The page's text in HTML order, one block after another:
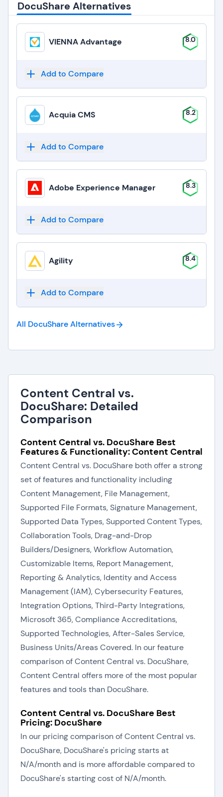
DocuShare Alternatives
VIENNA Advantage 8.0
Add to Compare
Acquia CMS 8.2
Add to Compare
Adobe Experience Manager 8.3
Add to Compare
Agility 8.4
Add to Compare
All DocuShareAlternatives
Content Central vs.
DocuShare: Detailed
Comparison
Content Central vs. DocuShare Best
Features & Functionality: Content Central
Content Central vs. DocuShare both offer a strong
set of features and functionality including
Content Management, File Management,
Supported File Formats, Signature Management,
Supported Data Types, Supported Content Types,
Collaboration Tools, Drag-and-Drop
Builders/Designers, Workflow Automation,
Customizable Items, Report Management,
Reporting & Analytics, Identity and Access
Management (IAM), Cybersecurity Features,
Integration Options, Third-Party Integrations,
Microsoft 365, Compliance Accreditations,
Supported Technologies, After-Sales Service,
Business Units/Areas Covered. In our feature
comparison of Content Central vs. DocuShare,
Content Central offers more of the most popular
features and tools than DocuShare.
Content Central vs. DocuShare Best
Pricing: DocuShare
In our pricing comparison of Content Central vs.
DocuShare, DocuShare's pricing starts at
N/A/month and is more affordable compared to
DocuShare's starting cost of N/A/month.